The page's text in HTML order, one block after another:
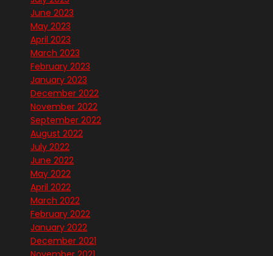
June 2023
May 2023
April 2023
March 2023
February 2023
January 2023
December 2022
November 2022
September 2022
August 2022
July 2022
June 2022
May 2022
April 2022
March 2022
February 2022
January 2022
December 2021